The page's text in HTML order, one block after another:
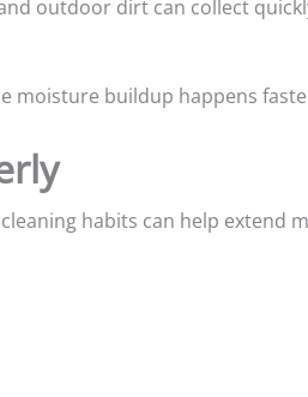
outdoor dirt can collect
moisture buildup happens
habits can help extend